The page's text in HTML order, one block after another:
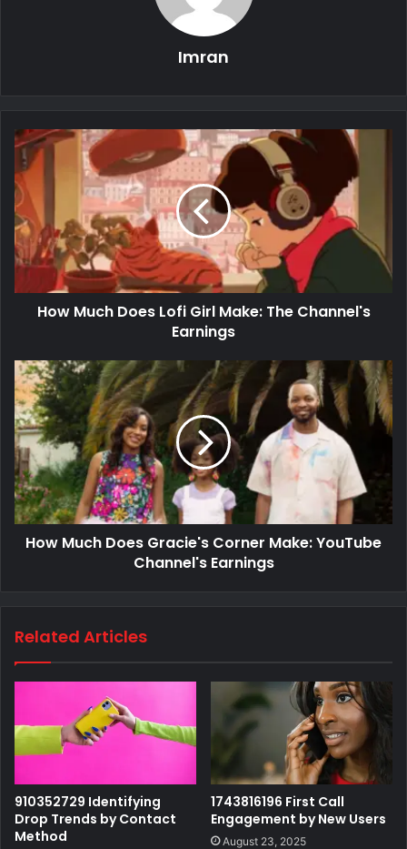
Imran
How Much Does Lofi Girl Make: The Channel's
Earnings
How Much Does Gracie's Corner Make: YouTube
Channel's Earnings
Related Articles
910352729 Identifying
Drop Trends by Contact
Method
1743816196 First Call
Engagement by New Users
August 23, 2025